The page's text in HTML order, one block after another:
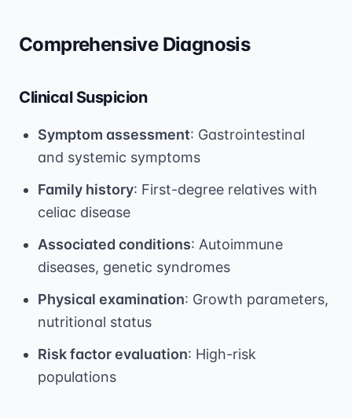
Comprehensive Diagnosis
Clinical Suspicion
Symptom assessment: Gastrointestinal
and systemic symptoms
Family history: First-degree relatives with
celiac disease
Associated conditions: Autoimmune
diseases, genetic syndromes
Physical examination: Growth parameters,
nutritional status
Risk factor evaluation: High-risk
populations